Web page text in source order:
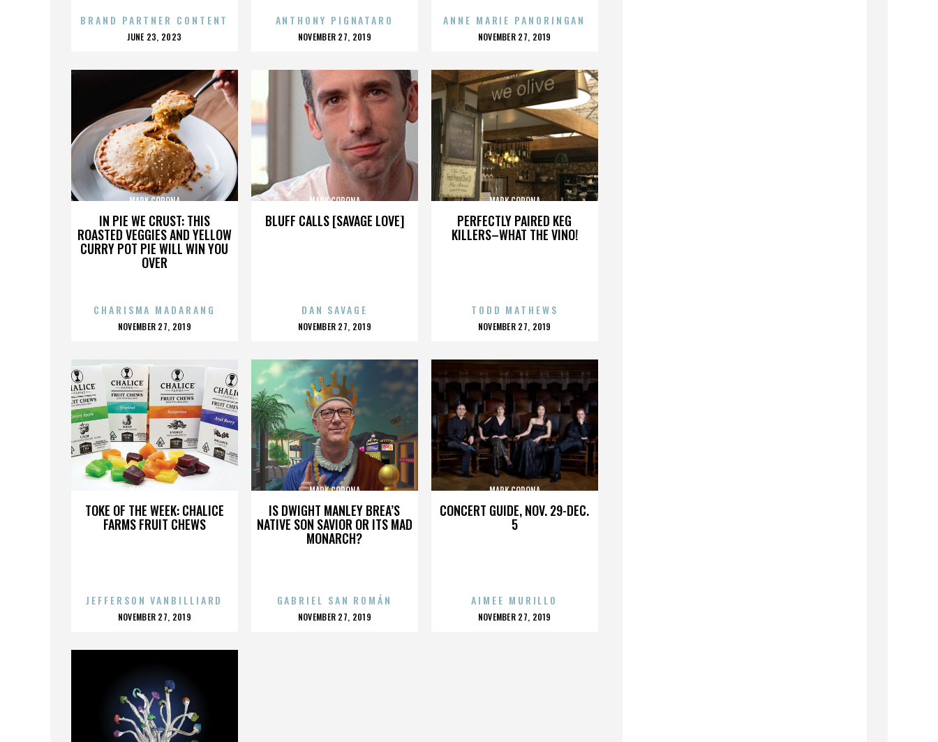
BRAND PARTNER CONTENT
POSTED
JUNE 23, 2023
ANTHONY PIGNATARO
POSTED
NOVEMBER 27, 2019
ANNE MARIE PANORINGAN
POSTED
NOVEMBER 27, 2019
IN PIE WE CRUST: THIS
ROASTED VEGGIES AND YELLOW
CURRY POT PIE WILL WIN YOU
OVER
MARK CORONA
CHARISMA MADARANG
POSTED
NOVEMBER 27, 2019
BLUFF CALLS [SAVAGE LOVE]
MARK CORONA
DAN SAVAGE
POSTED
NOVEMBER 27, 2019
PERFECTLY PAIRED KEG
KILLERS–WHAT THE VINO!
MARK CORONA
TODD MATHEWS
POSTED
NOVEMBER 27, 2019
TOKE OF THE WEEK: CHALICE
FARMS FRUIT CHEWS
MARK CORONA
JEFFERSON VANBILLIARD
POSTED
NOVEMBER 27, 2019
IS DWIGHT MANLEY BREA’S
NATIVE SON SAVIOR OR ITS MAD
MONARCH?
MARK CORONA
GABRIEL SAN ROMÁN
POSTED
NOVEMBER 27, 2019
CONCERT GUIDE, NOV. 29-DEC.
5
MARK CORONA
AIMEE MURILLO
POSTED
NOVEMBER 27, 2019